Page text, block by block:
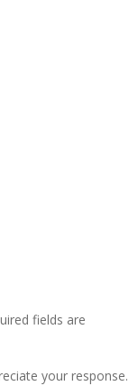
fields are
your response.